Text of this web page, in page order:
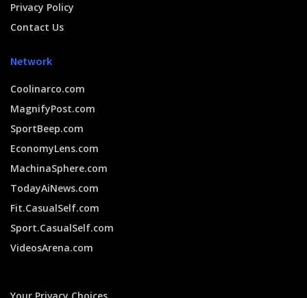
Privacy Policy
Contact Us
Network
Coolinarco.com
MagnifyPost.com
SportBeep.com
EconomyLens.com
MachinaSphere.com
TodayAiNews.com
Fit.CasualSelf.com
Sport.CasualSelf.com
VideosArena.com